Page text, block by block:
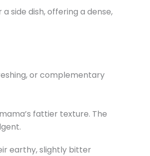
side dish, offering a dense,
or complementary
fattier texture. The
earthy, slightly bitter